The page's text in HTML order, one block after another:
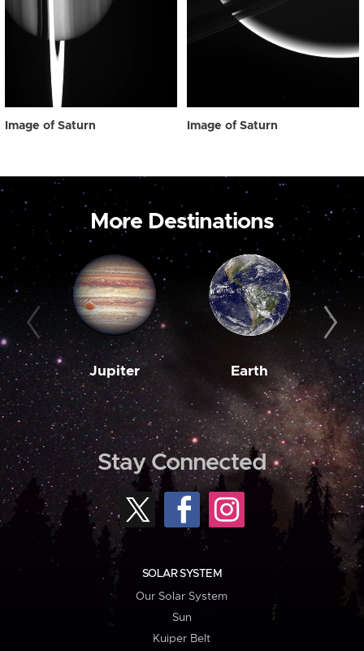
Image of Saturn Image of Saturn
More Destinations
Jupiter Earth
Stay Connected
SOLAR SYSTEM
Our Solar System
Sun
Kuiper Belt